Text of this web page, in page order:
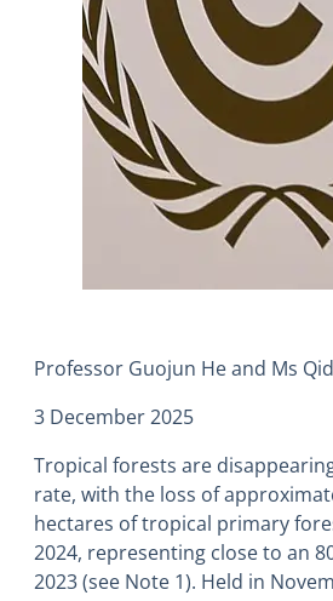
Professor Guojun He and Ms
3 December 2025
Tropical forests are
rate, with the loss of
hectares of tropical primary
2024, representing close to an
2023 (see Note 1). Held in